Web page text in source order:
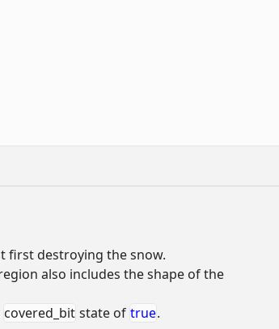
first destroying the snow.
also includes the shape of the
covered_bit state of true.